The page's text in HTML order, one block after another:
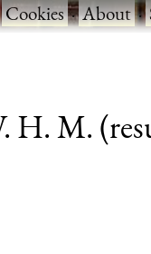
Cookies·About·
H. M.